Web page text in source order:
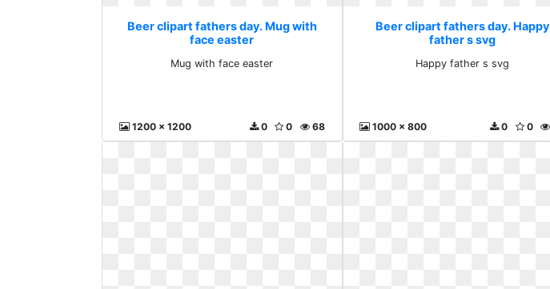
Beer clipart fathers day. Mug with
face easter
Mug with face easter
1200 x 1200 68
0
0
Beer clipart fathers day. Happy
father s svg
Happy father s svg
1000 x 800 0
0